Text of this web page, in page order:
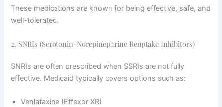
These medications are known for being effective, safe, and
well-tolerated.
2. SNRIs (Serotonin-Norepinephrine Reuptake Inhibitors)
SNRIs are often prescribed when SSRIs are not fully
effective. Medicaid typically covers options such as:
Venlafaxine (Effexor XR)